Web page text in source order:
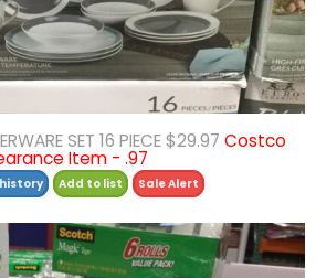
SET 16 PIECE $29.97 Costco
Item - .97
Add to list Sale Alert